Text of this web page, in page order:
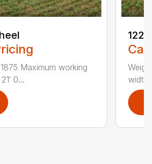
Maximum working
0...
width,